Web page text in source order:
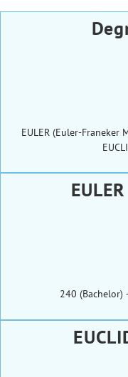
EULER (Euler-
240 (Bachelor)